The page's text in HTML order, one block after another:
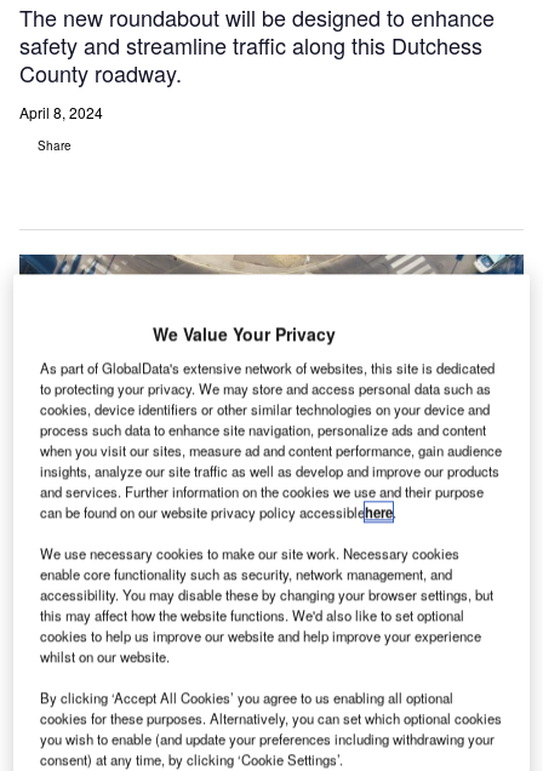
The new roundabout will be designed to enhance
safety and streamline traffic along this Dutchess
County roadway.
April 8, 2024
Share
The new roundabout is expected to reduce conflict points for motorists and
pedestrians. Credit: Ádám Berkecz via Unsplash.
W ork is set to commence an $11.4m project to
construct a single-lane roundabout at the
intersection of State Route 376 and Hooker Avenue
in Poughkeepsie, New York.
This initiative is part of the New York State Department of
Transportation’s (NYSDOT) Complete Streets programme.
We Value Your Privacy
As part of GlobalData's extensive network of websites, this site is dedicated
to protecting your privacy. We may store and access personal data such as
cookies, device identifiers or other similar technologies on your device and
process such data to enhance site navigation, personalize ads and content
when you visit our sites, measure ad and content performance, gain audience
insights, analyze our site traffic as well as develop and improve our products
and services. Further information on the cookies we use and their purpose
can be found on our website privacy policy accessiblehere.
We use necessary cookies to make our site work. Necessary cookies
enable core functionality such as security, network management, and
accessibility. You may disable these by changing your browser settings, but
this may affect how the website functions. We'd also like to set optional
cookies to help us improve our website and help improve your experience
whilst on our website.
By clicking ‘Accept All Cookies’ you agree to us enabling all optional
cookies for these purposes. Alternatively, you can set which optional cookies
you wish to enable (and update your preferences including withdrawing your
consent) at any time, by clicking ‘Cookie Settings’.